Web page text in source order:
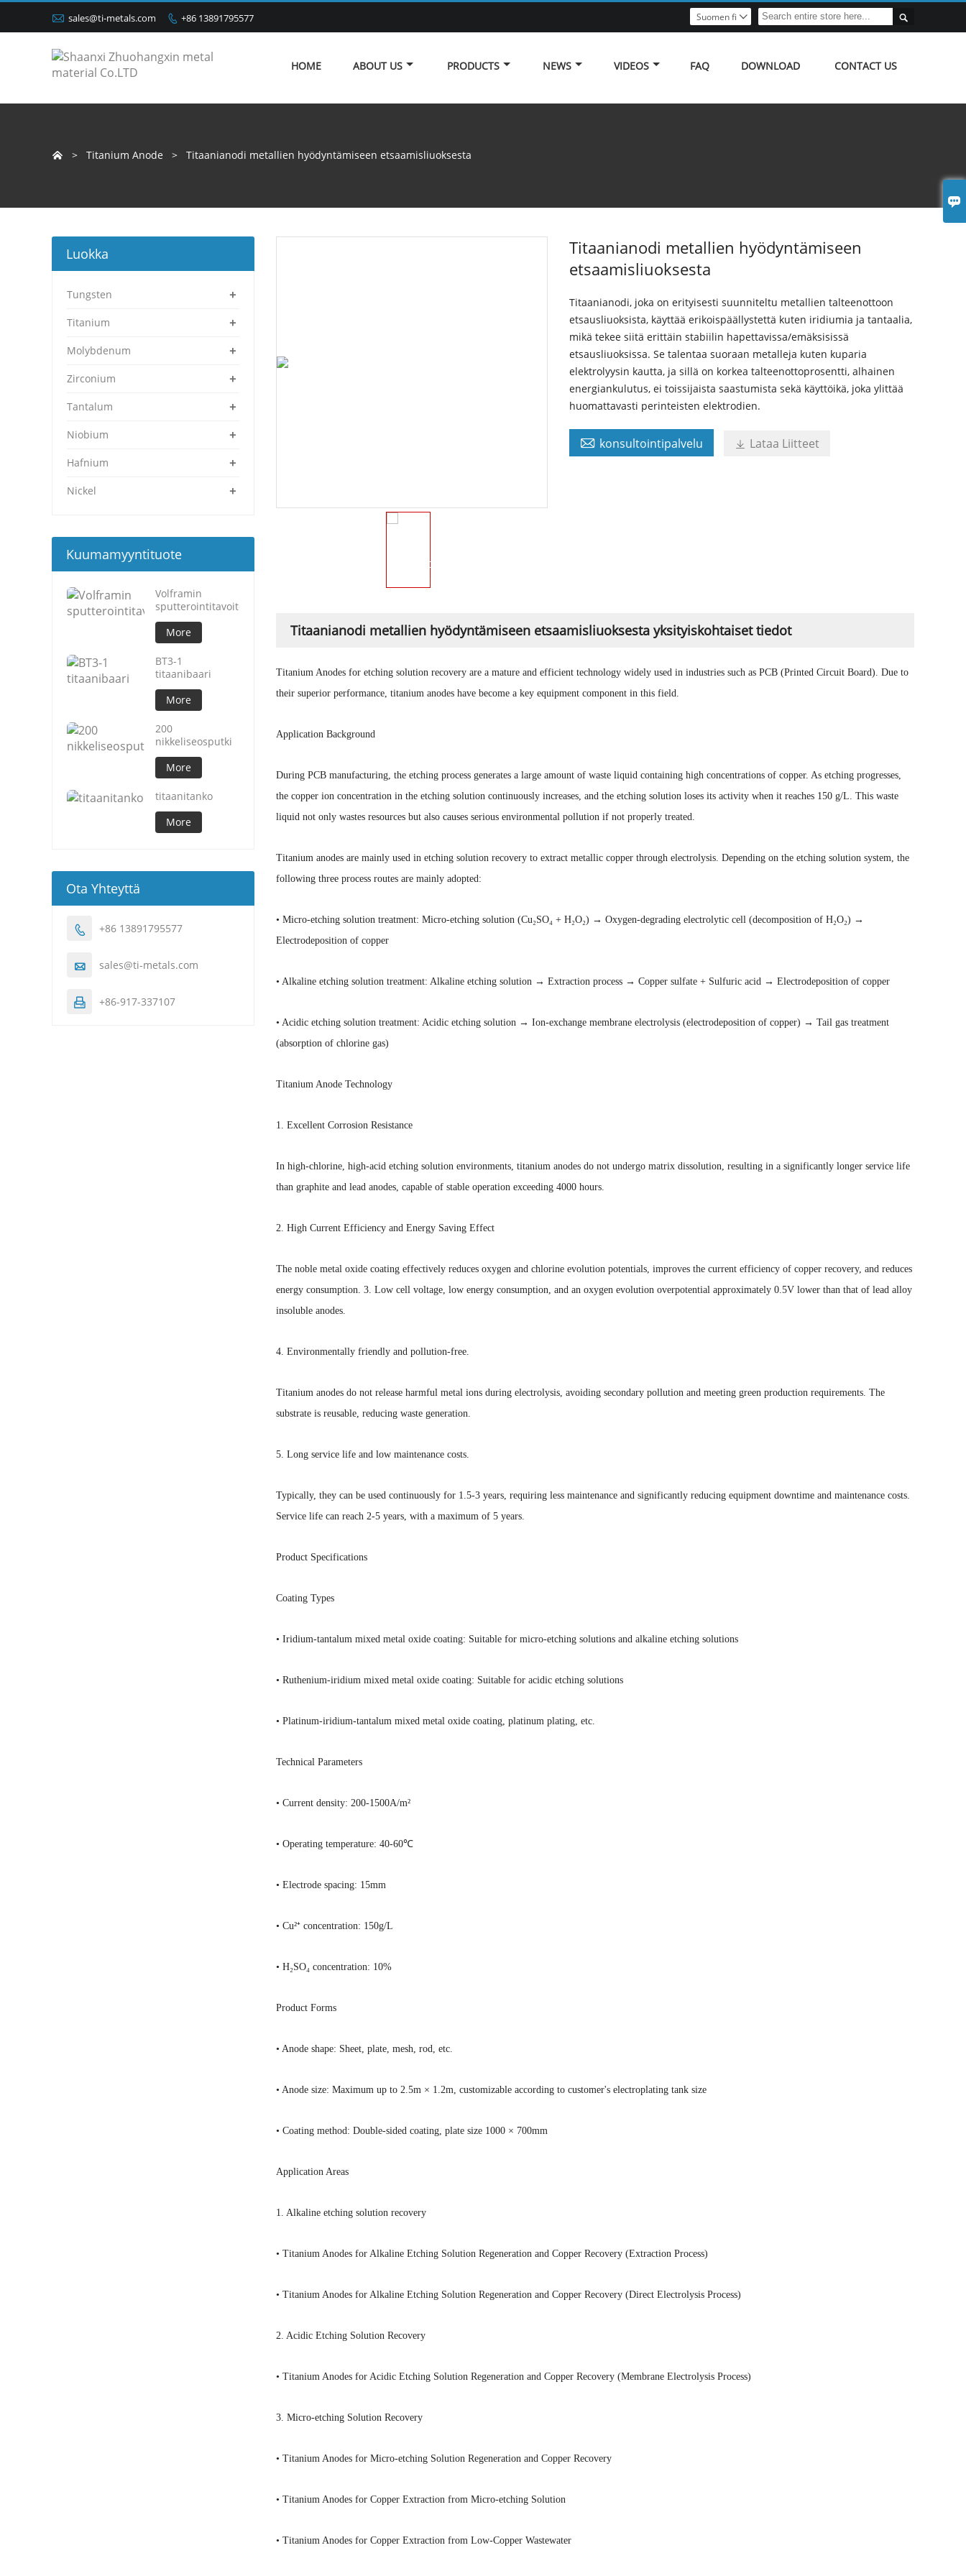
 sales@ti-metals.com  +86 13891795577 
Suomen fi 
HOME ABOUT US PRODUCTS NEWS VIDEOS FAQ DOWNLOAD CONTACT US
 > Titanium Anode > Titaanianodi metallien hyödyntämiseen etsaamisliuoksesta
Titaanianodi metallien hyödyntämiseen
etsaamisliuoksesta
Titaanianodi, joka on erityisesti suunniteltu metallien talteenottoon
etsausliuoksista, käyttää erikoispäällystettä kuten iridiumia ja tantaalia,
mikä tekee siitä erittäin stabiilin hapettavissa/emäksisissä
etsausliuoksissa. Se talentaa suoraan metalleja kuten kuparia
elektrolyysin kautta, ja sillä on korkea talteenottoprosentti, alhainen
energiankulutus, ei toissijaista saastumista sekä käyttöikä, joka ylittää
huomattavasti perinteisten elektrodien.
 konsultointipalvelu  Lataa Liitteet
Titaanianodi metallien hyödyntämiseen etsaamisliuoksesta yksityiskohtaiset tiedot
Titanium Anodes for etching solution recovery are a mature and efficient technology widely used in industries such as PCB (Printed Circuit Board). Due to
their superior performance, titanium anodes have become a key equipment component in this field.
Application Background
During PCB manufacturing, the etching process generates a large amount of waste liquid containing high concentrations of copper. As etching progresses,
the copper ion concentration in the etching solution continuously increases, and the etching solution loses its activity when it reaches 150 g/L. This waste
liquid not only wastes resources but also causes serious environmental pollution if not properly treated.
Titanium anodes are mainly used in etching solution recovery to extract metallic copper through electrolysis. Depending on the etching solution system, the
following three process routes are mainly adopted:
• Micro-etching solution treatment: Micro-etching solution (Cu₂SO₄ + H₂O₂) → Oxygen-degrading electrolytic cell (decomposition of H₂O₂) →
Electrodeposition of copper
• Alkaline etching solution treatment: Alkaline etching solution → Extraction process → Copper sulfate + Sulfuric acid → Electrodeposition of copper
• Acidic etching solution treatment: Acidic etching solution → Ion-exchange membrane electrolysis (electrodeposition of copper) → Tail gas treatment
(absorption of chlorine gas)
Titanium Anode Technology
1. Excellent Corrosion Resistance
In high-chlorine, high-acid etching solution environments, titanium anodes do not undergo matrix dissolution, resulting in a significantly longer service life
than graphite and lead anodes, capable of stable operation exceeding 4000 hours.
2. High Current Efficiency and Energy Saving Effect
The noble metal oxide coating effectively reduces oxygen and chlorine evolution potentials, improves the current efficiency of copper recovery, and reduces
energy consumption. 3. Low cell voltage, low energy consumption, and an oxygen evolution overpotential approximately 0.5V lower than that of lead alloy
insoluble anodes.
4. Environmentally friendly and pollution-free.
Titanium anodes do not release harmful metal ions during electrolysis, avoiding secondary pollution and meeting green production requirements. The
substrate is reusable, reducing waste generation.
5. Long service life and low maintenance costs.
Typically, they can be used continuously for 1.5-3 years, requiring less maintenance and significantly reducing equipment downtime and maintenance costs.
Service life can reach 2-5 years, with a maximum of 5 years.
Product Specifications
Coating Types
• Iridium-tantalum mixed metal oxide coating: Suitable for micro-etching solutions and alkaline etching solutions
• Ruthenium-iridium mixed metal oxide coating: Suitable for acidic etching solutions
• Platinum-iridium-tantalum mixed metal oxide coating, platinum plating, etc.
Technical Parameters
• Current density: 200-1500A/m²
• Operating temperature: 40-60℃
• Electrode spacing: 15mm
• Cu²⁺ concentration: 150g/L
• H₂SO₄ concentration: 10%
Product Forms
• Anode shape: Sheet, plate, mesh, rod, etc.
• Anode size: Maximum up to 2.5m × 1.2m, customizable according to customer's electroplating tank size
• Coating method: Double-sided coating, plate size 1000 × 700mm
Application Areas
1. Alkaline etching solution recovery
• Titanium Anodes for Alkaline Etching Solution Regeneration and Copper Recovery (Extraction Process)
• Titanium Anodes for Alkaline Etching Solution Regeneration and Copper Recovery (Direct Electrolysis Process)
2. Acidic Etching Solution Recovery
• Titanium Anodes for Acidic Etching Solution Regeneration and Copper Recovery (Membrane Electrolysis Process)
3. Micro-etching Solution Recovery
• Titanium Anodes for Micro-etching Solution Regeneration and Copper Recovery
• Titanium Anodes for Copper Extraction from Micro-etching Solution
• Titanium Anodes for Copper Extraction from Low-Copper Wastewater
Luokka
+
Tungsten
+
Titanium
+
Molybdenum
+
Zirconium
+
Tantalum
+
Niobium
+
Hafnium
+
Nickel
Kuumamyyntituote
Volframin
sputterointitavoite
More
BT3-1
titaanibaari
More
200
nikkeliseosputki
More
titaanitanko
More
Ota Yhteyttä
 +86 13891795577
 sales@ti-metals.com
 +86-917-337107
